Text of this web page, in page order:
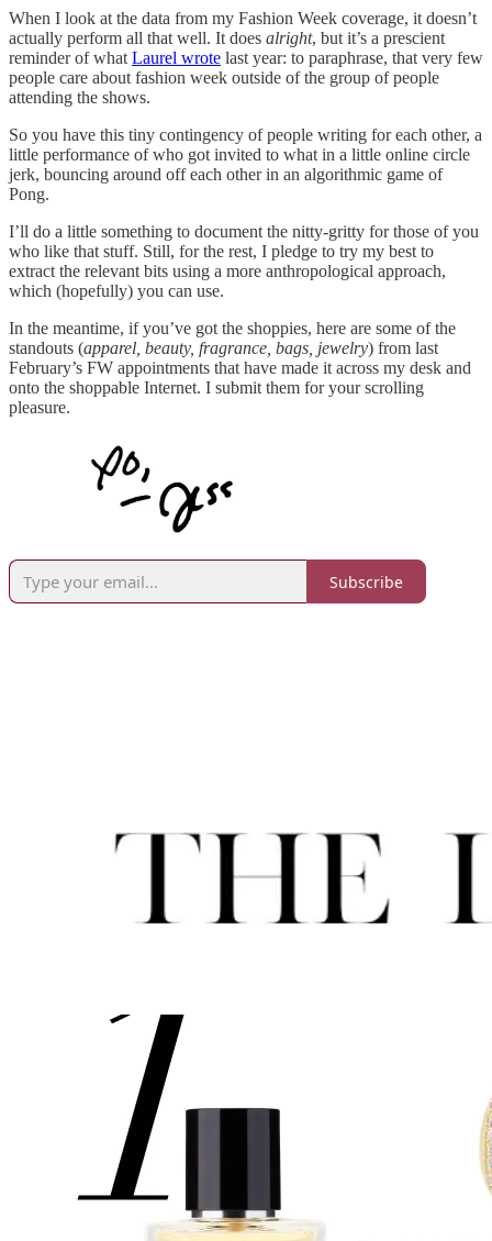
When I look at the data from my Fashion Week coverage, it doesn’t
actually perform all that well. It does alright, but it’s a prescient
reminder of what Laurel wrote last year: to paraphrase, that very few
people care about fashion week outside of the group of people
attending the shows.
So you have this tiny contingency of people writing for each other, a
little performance of who got invited to what in a little online circle
jerk, bouncing around off each other in an algorithmic game of
Pong.
I’ll do a little something to document the nitty-gritty for those of you
who like that stuff. Still, for the rest, I pledge to try my best to
extract the relevant bits using a more anthropological approach,
which (hopefully) you can use.
In the meantime, if you’ve got the shoppies, here are some of the
standouts (apparel, beauty, fragrance, bags, jewelry) from last
February’s FW appointments that have made it across my desk and
onto the shoppable Internet. I submit them for your scrolling
pleasure.
Subscribe